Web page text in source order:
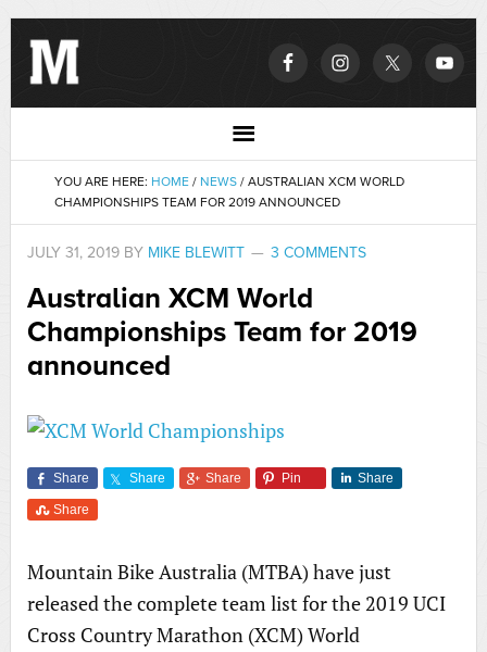
YOU ARE HERE: HOME / NEWS /AUSTRALIAN XCM WORLD
CHAMPIONSHIPS TEAM FOR 2019 ANNOUNCED
JULY 31, 2019BY MIKE BLEWITT 3 COMMENTS
Australian XCM World
Championships Team for 2019
announced
Share Share Share Pin Share
Share
Mountain Bike Australia (MTBA) have just
released the complete team list for the 2019 UCI
Cross Country Marathon (XCM) World